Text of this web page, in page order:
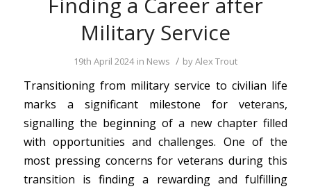
Military Service
19th April 2024 in News / byAlex Trout
Transitioning from military service to civilian life
marks a significant milestone for veterans,
signalling the beginning of a new chapter filled
with opportunities and challenges. One of the
most pressing concerns for veterans during this
transition is finding a rewarding and fulfilling